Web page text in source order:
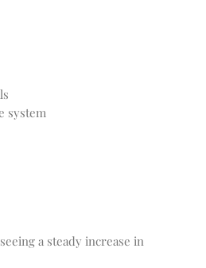
system
a steady increase in